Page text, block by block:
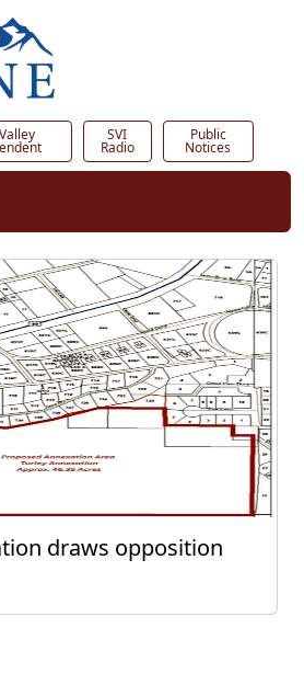
SVI
Radio
Public
Notices
draws opposition